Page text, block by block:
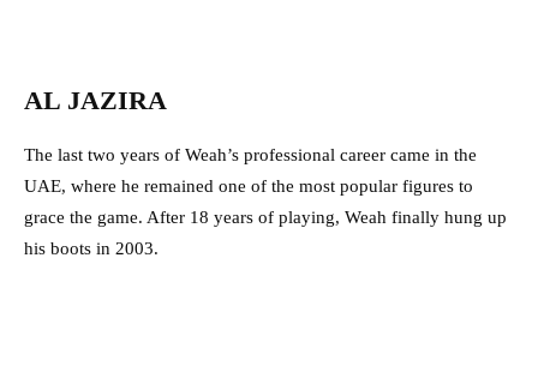
AL JAZIRA
The last two years of Weah’s professional career came in the
UAE, where he remained one of the most popular figures to
grace the game. After 18 years of playing, Weah finally hung up
his boots in 2003.